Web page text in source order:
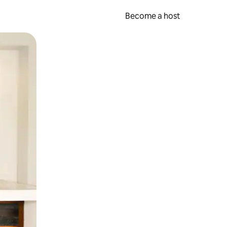
Become a host